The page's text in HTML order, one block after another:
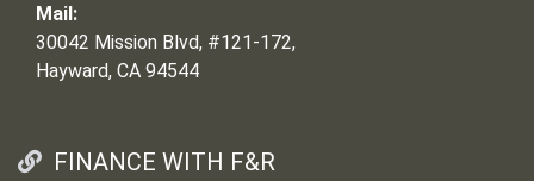
Mail:
30042 Mission Blvd, #121-172,
Hayward, CA 94544
FINANCE WITH F&R